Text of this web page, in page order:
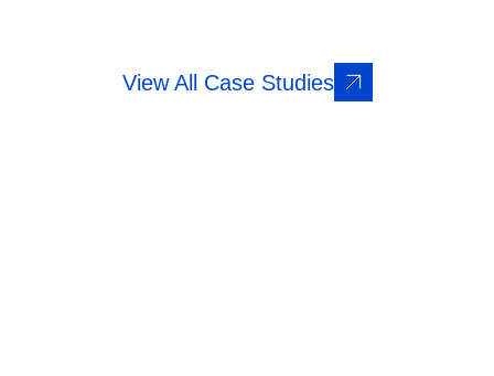
View All Case Studies